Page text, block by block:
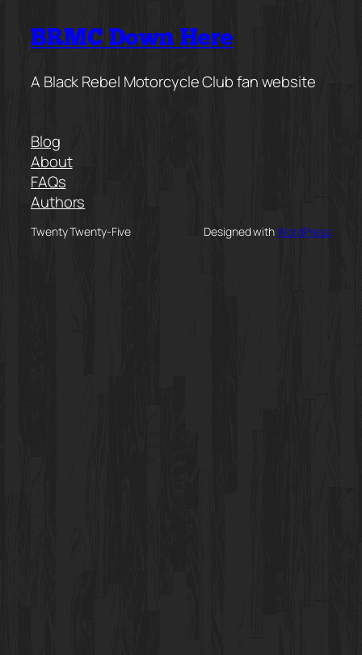
BRMC Down Here
A Black Rebel Motorcycle Club fan website
Blog
About
FAQs
Authors
Twenty Twenty-Five Designed withWordPress